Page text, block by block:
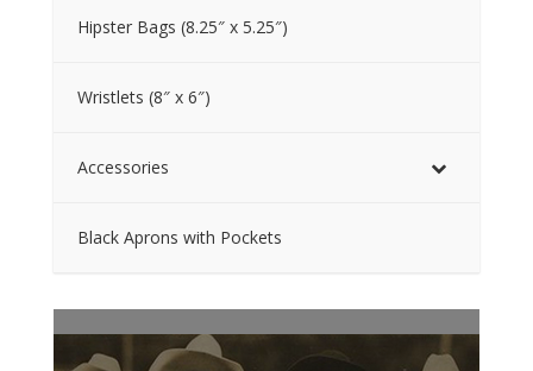
Hipster Bags (8.25″ x 5.25″)
Wristlets (8″ x 6″)
Accessories
Black Aprons with Pockets